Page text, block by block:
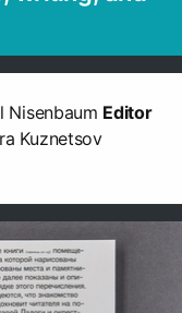
Nisenbaum Editor
Kuznetsov